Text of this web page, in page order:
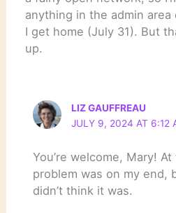
anything in the admin
I get home (July 31). But
up.
LIZ GAUFFREAU
JULY 9, 2024 AT 6:12
You’re welcome, Mary!
problem was on my end,
didn’t think it was.